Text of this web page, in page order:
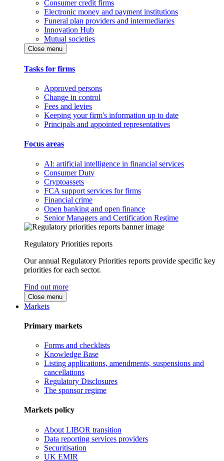
Consumer credit firms
Electronic money and payment institutions
Funeral plan providers and intermediaries
Innovation Hub
Mutual societies
Close menu
Tasks for firms
Approved persons
Change in control
Fees and levies
Keeping your firm's information up to date
Principals and appointed representatives
Focus areas
AI: artificial intelligence in financial services
Consumer Duty
Cryptoassets
FCA support services for firms
Financial crime
Open banking and open finance
Senior Managers and Certification Regime
Regulatory Priorities reports
Our annual Regulatory Priorities reports provide specific key
priorities for each sector.
Find out more
Close menu
Markets
Primary markets
Forms and checklists
Knowledge Base
Listing applications, amendments, suspensions and
cancellations
Regulatory Disclosures
The sponsor regime
Markets policy
About LIBOR transition
Data reporting services providers
Securitisation
UK EMIR